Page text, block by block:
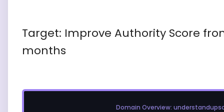
Target: Improve Authority Score
months
Domain Overview: